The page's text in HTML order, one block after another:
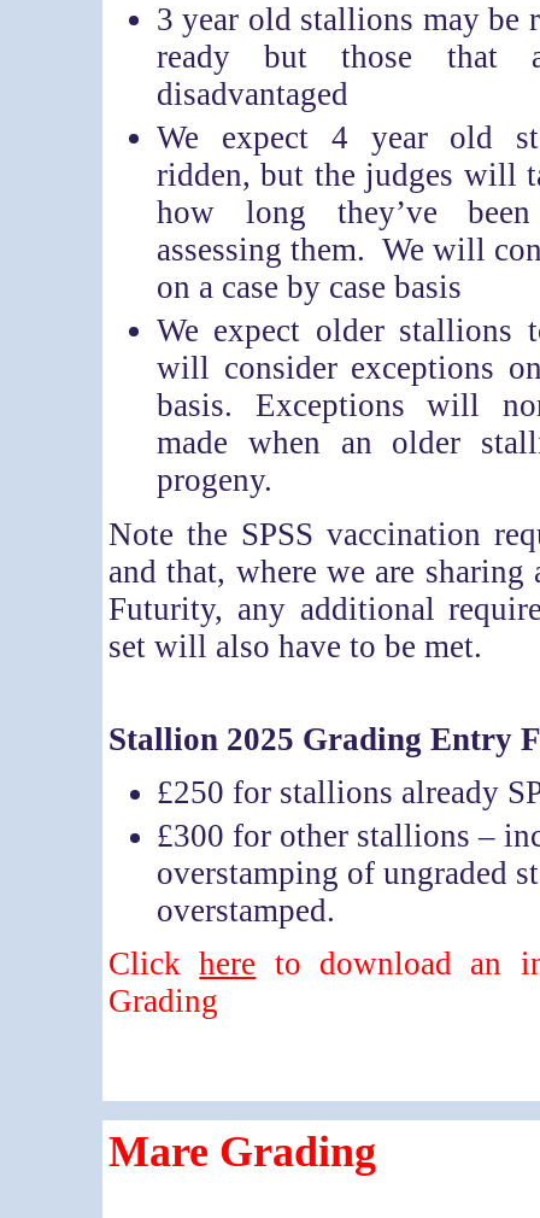
3 year old stallions may be
ready but those that
disadvantaged
We expect 4 year old
ridden, but the judges will
how long they’ve
assessing them. We will
on a case by case basis
We expect older stallions
will consider exceptions
basis. Exceptions will
made when an older
progeny.
Note the SPSS vaccination
and that, where we are
Futurity, any additional
set will also have to be met.
Stallion 2025 Grading Entry
£250 for stallions already
£300 for other stallions –
overstamping of ungraded
overstamped.
Clickhere to download an
Grading
Mare Grading